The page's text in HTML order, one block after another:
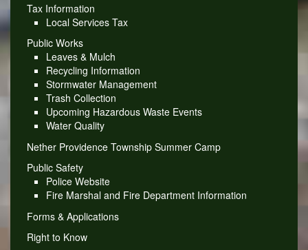
Tax Information
Local Services Tax
Public Works
Leaves & Mulch
Recycling Information
Stormwater Management
Trash Collection
Upcoming Hazardous Waste Events
Water Quality
Nether Providence Township Summer Camp
Public Safety
Police Website
Fire Marshal and Fire Department Information
Forms & Applications
Right to Know